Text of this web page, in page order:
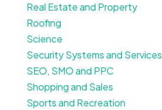
Real Estate and Property
Roofing
Science
Security Systems and Services
SEO, SMO and PPC
Shopping and Sales
Sports and Recreation